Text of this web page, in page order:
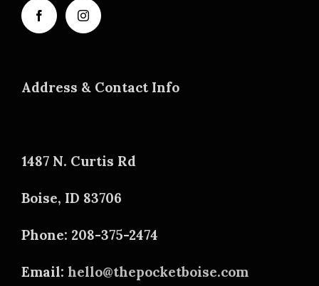
Address & Contact Info
1487 N. Curtis Rd
Boise, ID 83706
Phone: 208-375-2474
Email: hello@thepocketboise.com